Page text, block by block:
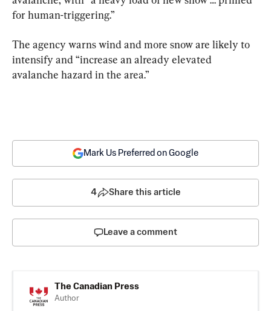
for human-triggering.”
The agency warns wind and more snow are likely to
intensify and “increase an already elevated
avalanche hazard in the area.”
Mark Us Preferred on Google
4 Share this article
Leave a comment
The Canadian Press
Author